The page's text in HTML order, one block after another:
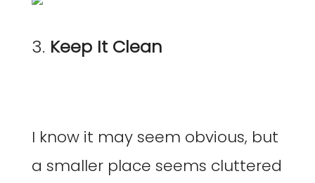
3. Keep It Clean
I know it may seem obvious, but
a smaller place seems cluttered